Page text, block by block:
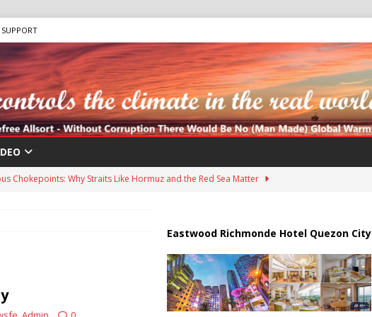
SUPPORT
Chokepoints: Why Straits Like Hormuz and the Red Sea Matter
in Massive Timeshare Fraud Scheme Targeting Elderly Americans
“Human Safari” Drone Attacks on Civilians in Southern Regions
Eastwood Richmonde Hotel Quezon City